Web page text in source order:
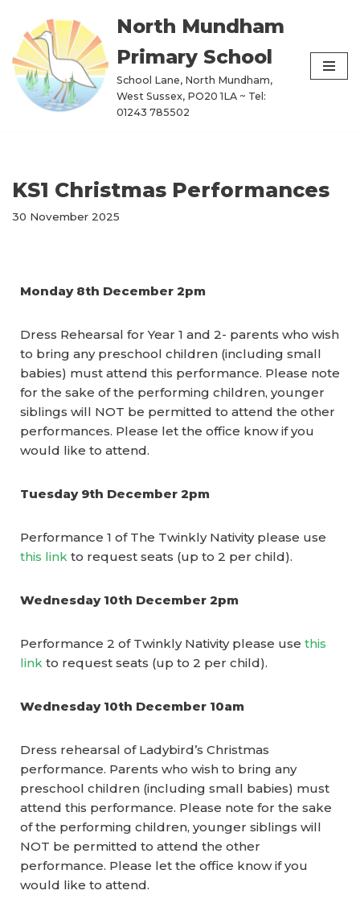
Skip
to
content
North Mundham
Primary School
School Lane, North Mundham,
West Sussex, PO20 1LA ~ Tel:
01243 785502
KS1 Christmas Performances
30 November 2025
Monday 8th December 2pm
Dress Rehearsal for Year 1 and 2- parents who wish
to bring any preschool children (including small
babies) must attend this performance. Please note
for the sake of the performing children, younger
siblings will NOT be permitted to attend the other
performances. Please let the office know if you
would like to attend.
Tuesday 9th December 2pm
Performance 1 of The Twinkly Nativity please use
this link to request seats (up to 2 per child).
Wednesday 10th December 2pm
Performance 2 of Twinkly Nativity please use this
link to request seats (up to 2 per child).
Wednesday 10th December 10am
Dress rehearsal of Ladybird’s Christmas
performance. Parents who wish to bring any
preschool children (including small babies) must
attend this performance. Please note for the sake
of the performing children, younger siblings will
NOT be permitted to attend the other
performance. Please let the office know if you
would like to attend.